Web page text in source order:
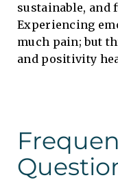
sustainable,
Experiencing
much pain; but
and positivity